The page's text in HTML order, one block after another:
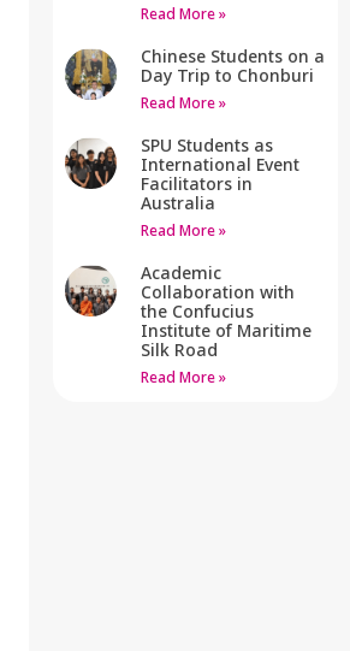
Read More »
Chinese Students on a
Day Trip to Chonburi
Read More »
SPU Students as
International Event
Facilitators in
Australia
Read More »
Academic
Collaboration with
the Confucius
Institute of Maritime
Silk Road
Read More »